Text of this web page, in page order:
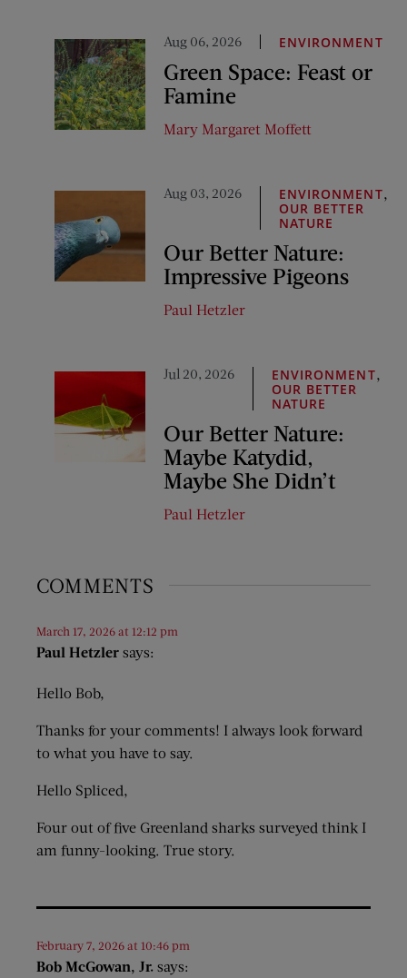
Aug 06, 2026 ENVIRONMENT
Green Space: Feast or
Famine
Mary Margaret Moffett
Aug 03, 2026 ENVIRONMENT
OUR BETTER
NATURE
Our Better Nature:
Impressive Pigeons
Paul Hetzler
Jul 20, 2026 ENVIRONMENT
OUR BETTER
NATURE
Our Better Nature:
Maybe Katydid,
Maybe She Didn’t
Paul Hetzler
COMMENTS
Paul Hetzler says:
March 17, 2026 at 12:12 pm
Hello Bob,
Thanks for your comments! I always look forward
to what you have to say.
Hello Spliced,
Four out of five Greenland sharks surveyed think I
am funny-looking. True story.
Bob McGowan, Jr. says:
February 7, 2026 at 10:46 pm